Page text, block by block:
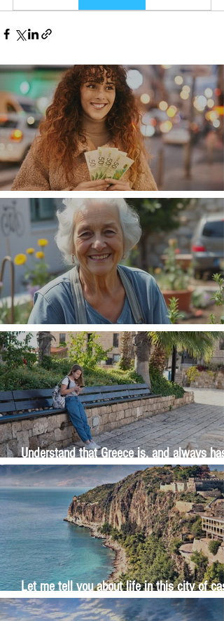
Money, money, money
The Wisdom Is in Your Grandmother's
Understand that Greece is, and always has
been, an oral culture
Let me tell you about life in this city of
and sun